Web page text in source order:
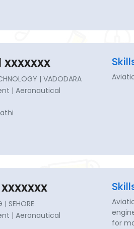
xxxxxxx
| VADODARA
| Aeronautical
xxxxxxx
| SEHORE
| Aeronautical
for